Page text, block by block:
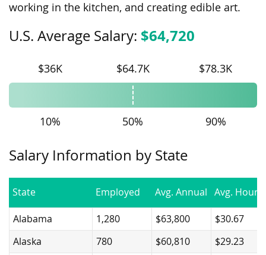
working in the kitchen, and creating edible art.
U.S. Average Salary: $64,720
$36K $64.7K $78.3K
10% 50% 90%
Salary Information by State
State Employed Avg. Annual Avg. Hourly
Alabama 1,280 $63,800
$30.67
Alaska
780 $60,810
$29.23